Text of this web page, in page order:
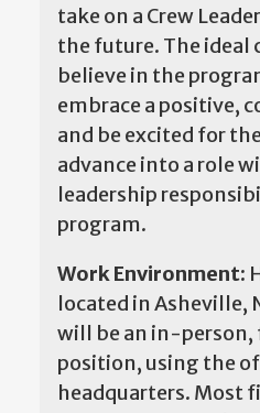
take on a Crew
the future. The ideal
believe in the
embrace a positive,
and be excited for
advance into a role
leadership
program.
Work Environment:
located in Asheville,
will be an in-
position, using the
headquarters. Most